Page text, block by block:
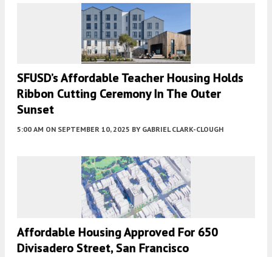
SFUSD’s Affordable Teacher Housing Holds
Ribbon Cutting Ceremony In The Outer
Sunset
5:00 AM ON SEPTEMBER 10, 2025 BY GABRIEL CLARK-CLOUGH
Affordable Housing Approved For 650
Divisadero Street, San Francisco